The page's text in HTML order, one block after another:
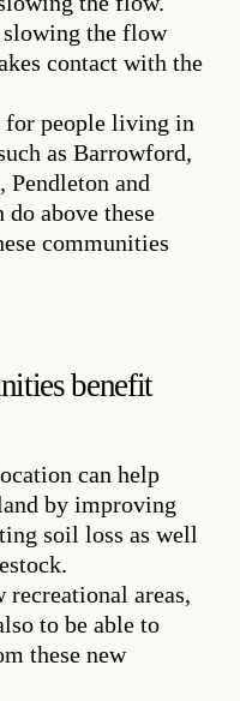
the flow
contact with the
for people living in
as Barrowford,
Pendleton and
above these
communities
benefit
can help
by improving
soil loss as well
recreational areas,
to be able to
these new